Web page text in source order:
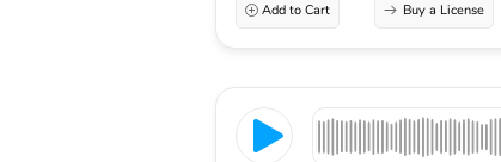
Add to Cart Buy a License